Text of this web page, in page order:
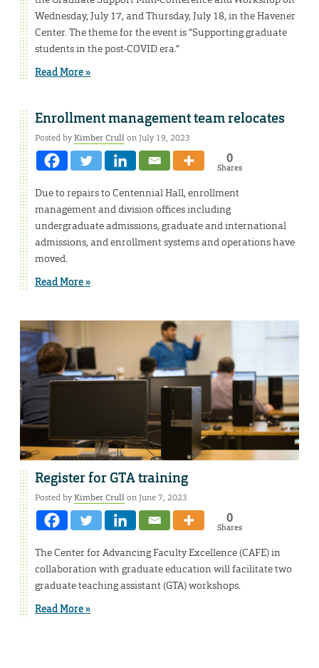
Wednesday, July 17, and Thursday, July 18, in the Havener
Center. The theme for the event is “Supporting graduate
students in the post-COVID era.”
Read More »
Enrollment management team relocates
Posted byKimber Crullon July 19, 2023
0
Shares
Due to repairs to Centennial Hall, enrollment
management and division offices including
undergraduate admissions, graduate and international
admissions, and enrollment systems and operations have
moved.
Read More »
Register for GTA training
Posted byKimber Crullon June 7, 2023
0
Shares
The Center for Advancing Faculty Excellence (CAFE) in
collaboration with graduate education will facilitate two
graduate teaching assistant (GTA) workshops.
Read More »